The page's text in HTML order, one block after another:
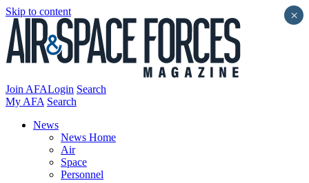
Skip to content
Join AFALogin Search
My AFA Search
News
News Home
Air
Space
Personnel
×